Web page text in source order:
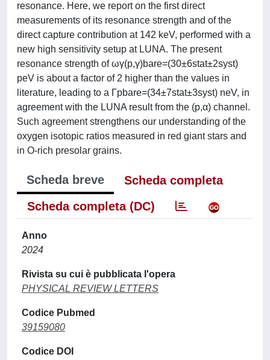
resonance. Here, we report on the first direct
measurements of its resonance strength and of the
direct capture contribution at 142 keV, performed with a
new high sensitivity setup at LUNA. The present
resonance strength of ωγ(p,γ)bare=(30±6stat±2syst)
peV is about a factor of 2 higher than the values in
literature, leading to a Γpbare=(34±7stat±3syst) neV, in
agreement with the LUNA result from the (p,α) channel.
Such agreement strengthens our understanding of the
oxygen isotopic ratios measured in red giant stars and
in O-rich presolar grains.
Scheda breve
Scheda completa
Scheda completa (DC)
Anno
2024
Rivista su cui è pubblicata l'opera
PHYSICAL REVIEW LETTERS
Codice Pubmed
39159080
Codice DOI